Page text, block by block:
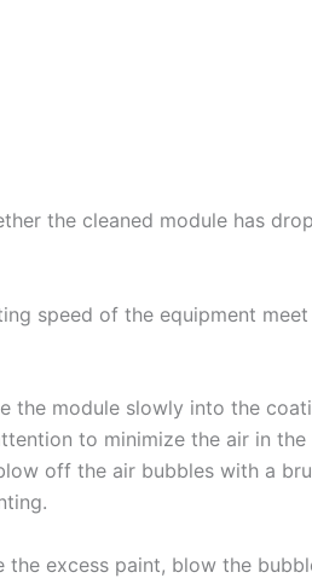
the cleaned module has
speed of the equipment
the module slowly into the
to minimize the air in
off the air bubbles with a
excess paint, blow the